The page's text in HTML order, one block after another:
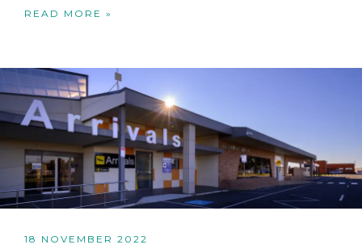
READ MORE »
18 NOVEMBER 2022